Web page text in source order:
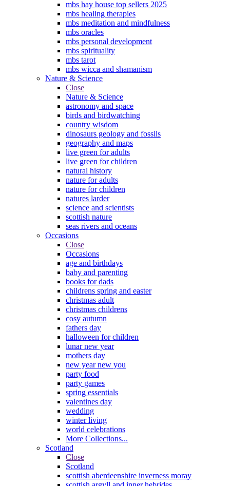
mbs hay house top sellers 2025
mbs healing therapies
mbs meditation and mindfulness
mbs oracles
mbs personal development
mbs spirituality
mbs tarot
mbs wicca and shamanism
Nature & Science
Close
Nature & Science
astronomy and space
birds and birdwatching
country wisdom
dinosaurs geology and fossils
geography and maps
live green for adults
live green for children
natural history
nature for adults
nature for children
natures larder
science and scientists
scottish nature
seas rivers and oceans
Occasions
Close
Occasions
age and birthdays
baby and parenting
books for dads
childrens spring and easter
christmas adult
christmas childrens
cosy autumn
fathers day
halloween for children
lunar new year
mothers day
new year new you
party food
party games
spring essentials
valentines day
wedding
winter living
world celebrations
More Collections...
Scotland
Close
Scotland
scottish aberdeenshire inverness moray